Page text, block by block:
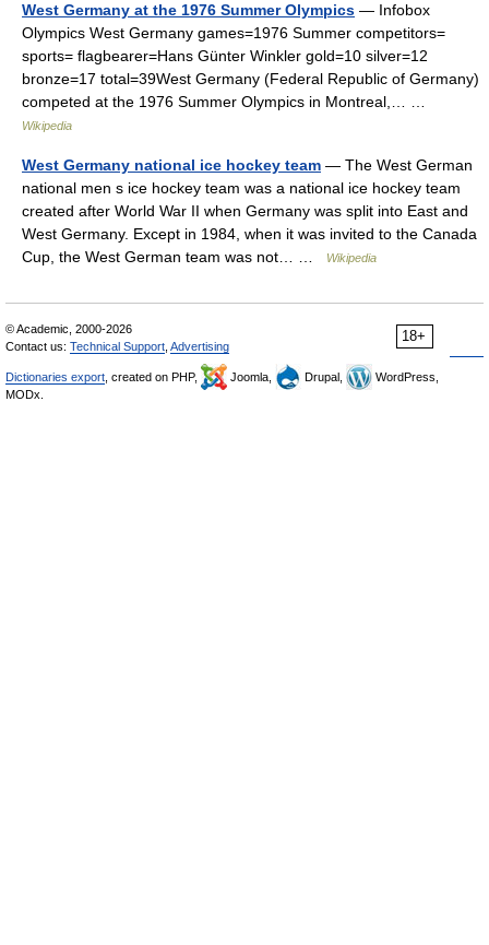
West Germany at the 1976 Summer Olympics — Infobox
Olympics West Germany games=1976 Summer competitors=
sports= flagbearer=Hans Günter Winkler gold=10 silver=12
bronze=17 total=39West Germany (Federal Republic of Germany)
competed at the 1976 Summer Olympics in Montreal,… …
Wikipedia
West Germany national ice hockey team — The West German
national men s ice hockey team was a national ice hockey team
created after World War II when Germany was split into East and
West Germany. Except in 1984, when it was invited to the Canada
Cup, the West German team was not… …
Wikipedia
18+
© Academic, 2000-2026
Contact us: Technical Support Advertising
Dictionaries export , created on PHP, Joomla, Drupal,
WordPress,
MODx.